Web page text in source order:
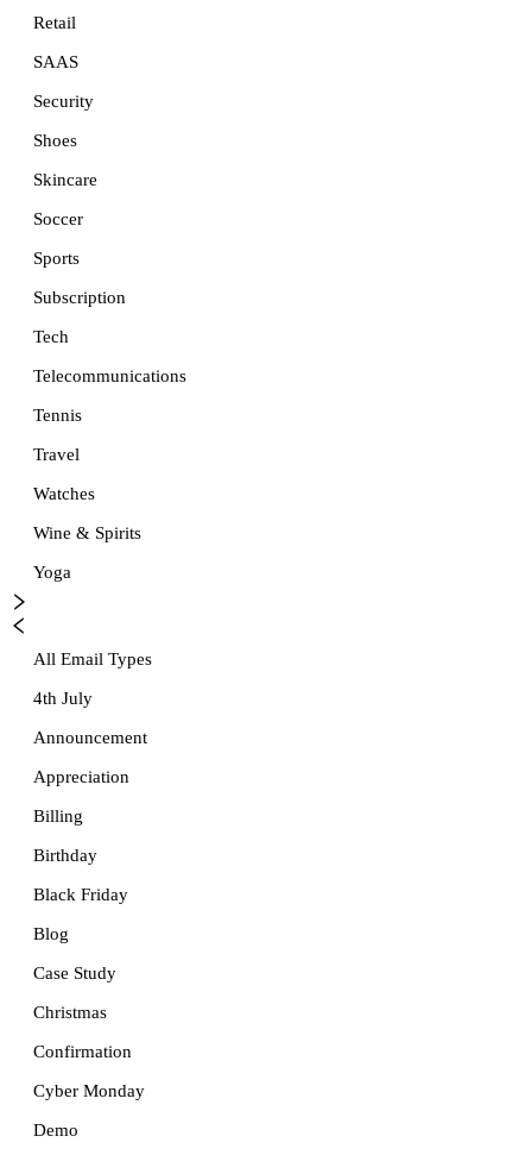
Retail
SAAS
Security
Shoes
Skincare
Soccer
Sports
Subscription
Tech
Telecommunications
Tennis
Travel
Watches
Wine & Spirits
Yoga
All Email Types
4th July
Announcement
Appreciation
Billing
Birthday
Black Friday
Blog
Case Study
Christmas
Confirmation
Cyber Monday
Demo